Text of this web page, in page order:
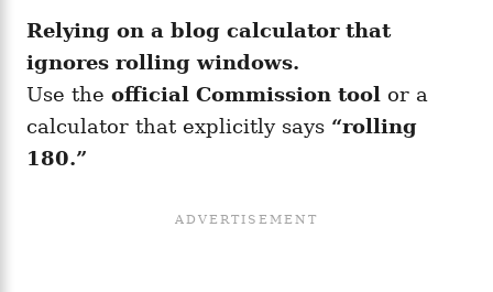
Relying on a blog calculator that
ignores rolling windows.
Use the official Commission tool or a
calculator that explicitly says “rolling
180.”